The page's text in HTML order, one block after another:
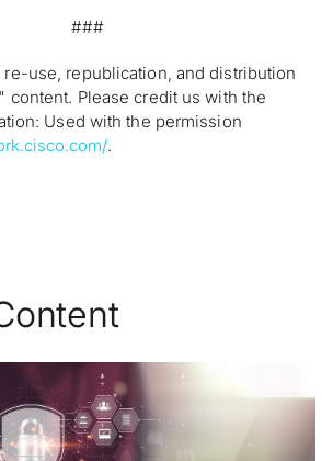
###
use, republication, and distribution
content. Please credit us with the
Used with the permission
.